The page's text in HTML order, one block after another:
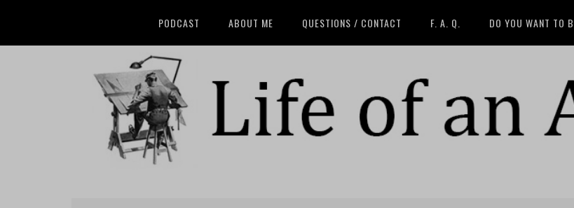
PODCAST ABOUT ME QUESTIONS / CONTACT F. A. Q. DO YOU WANT TO